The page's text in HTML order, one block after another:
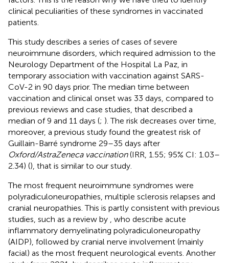
clinical peculiarities of these syndromes in vaccinated
patients.
This study describes a series of cases of severe
neuroimmune disorders, which required admission to the
Neurology Department of the Hospital La Paz, in
temporary association with vaccination against SARS-
CoV-2 in 90 days prior. The median time between
vaccination and clinical onset was 33 days, compared to
previous reviews and case studies, that described a
median of 9 and 11 days (; ). The risk decreases over time,
moreover, a previous study found the greatest risk of
Guillain-Barré syndrome 29–35 days after
Oxford/AstraZeneca vaccination(IRR, 1.55; 95% CI: 1.03–
2.34) (), that is similar to our study.
The most frequent neuroimmune syndromes were
polyradiculoneuropathies, multiple sclerosis relapses and
cranial neuropathies. This is partly consistent with previous
studies, such as a review by
, who describe acute
inflammatory demyelinating polyradiculoneuropathy
(AIDP), followed by cranial nerve involvement (mainly
facial) as the most frequent neurological events. Another